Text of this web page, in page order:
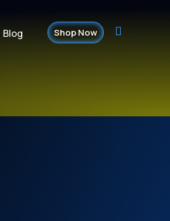
Blog Shop Now